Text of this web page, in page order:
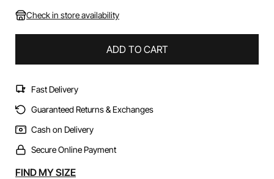
Check in store availability
ADD TO CART
Fast Delivery
Guaranteed Returns & Exchanges
Cash on Delivery
Secure Online Payment
Alternative:
FIND MY SIZE